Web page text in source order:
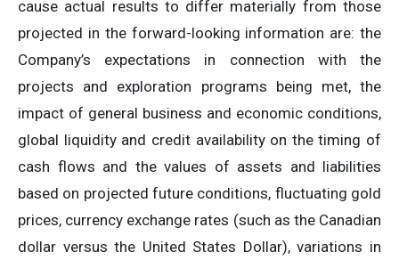
cause actual results to differ materially from those
projected in the forward-looking information are: the
Company’s expectations in connection with the
projects and exploration programs being met, the
impact of general business and economic conditions,
global liquidity and credit availability on the timing of
cash flows and the values of assets and liabilities
based on projected future conditions, fluctuating gold
prices, currency exchange rates (such as the Canadian
dollar versus the United States Dollar), variations in